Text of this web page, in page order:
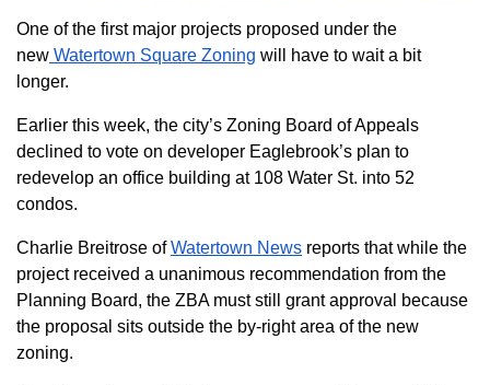
One of the first major projects proposed under the
new Watertown Square Zoning will have to wait a bit
longer.
Earlier this week, the city’s Zoning Board of Appeals
declined to vote on developer Eaglebrook’s plan to
redevelop an office building at 108 Water St. into 52
condos.
Charlie Breitrose ofWatertown News reports that while the
project received a unanimous recommendation from the
Planning Board, the ZBA must still grant approval because
the proposal sits outside the by-right area of the new
zoning.